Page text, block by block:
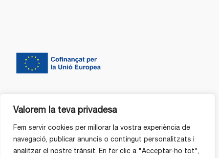
Valorem la teva privadesa
Fem servir cookies per millorar la vostra experiència de
navegació, publicar anuncis o contingut personalitzats i
analitzar el nostre trànsit. En fer clic a "Acceptar-ho tot",